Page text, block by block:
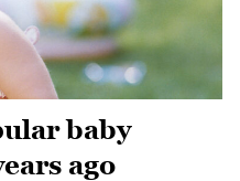
baby
ago